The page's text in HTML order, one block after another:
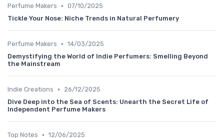
Perfume Makers • 07/10/2025
Tickle Your Nose: Niche Trends in Natural Perfumery
Perfume Makers • 14/03/2025
Demystifying the World of Indie Perfumers: Smelling Beyond
the Mainstream
Indie Creations •
26/12/2025
Dive Deep into the Sea of Scents: Unearth the Secret Life of
Independent Perfume Makers
Top Notes • 12/06/2025